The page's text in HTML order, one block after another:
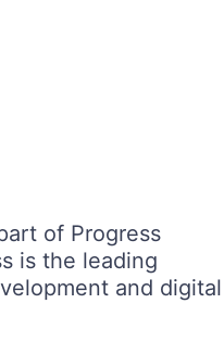
of Progress
is the leading
and digital